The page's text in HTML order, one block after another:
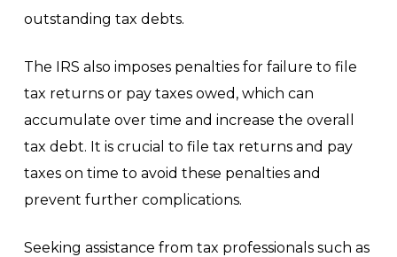
outstanding tax debts.
The IRS also imposes penalties for failure to file
tax returns or pay taxes owed, which can
accumulate over time and increase the overall
tax debt. It is crucial to file tax returns and pay
taxes on time to avoid these penalties and
prevent further complications.
Seeking assistance from tax professionals such as